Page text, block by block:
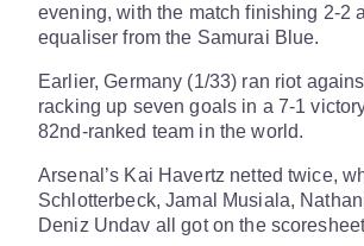
evening, with the match finishing 2-2
equaliser from the Samurai Blue.
Earlier, Germany (1/33) ran riot
racking up seven goals in a 7-1
82nd-ranked team in the world.
Arsenal’s Kai Havertz netted twice,
Schlotterbeck, Jamal Musiala,
Deniz Undav all got on the